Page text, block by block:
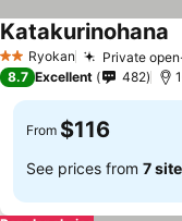
2 StarsRyokan Private
Katakurinohana
8.7 Excellent 482
From $116
See prices from 7